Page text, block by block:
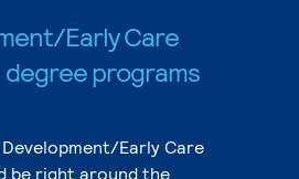
Early Care
programs
Early Care
be right around the